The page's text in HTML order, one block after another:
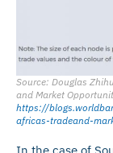
Source: Douglas
and Market
https://
africas-tradeand-